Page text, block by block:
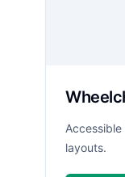
layouts.